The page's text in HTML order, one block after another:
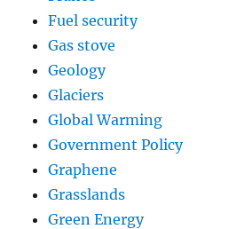
Fuel security
Gas stove
Geology
Glaciers
Global Warming
Government Policy
Graphene
Grasslands
Green Energy